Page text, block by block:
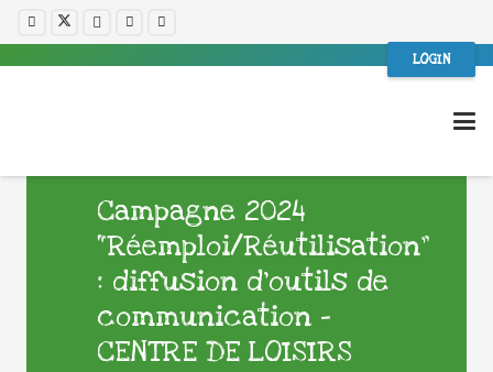
LOGIN
Campagne 2024
“Réemploi/Réutilisation”
: diffusion d’outils de
communication –
CENTRE DE LOISIRS